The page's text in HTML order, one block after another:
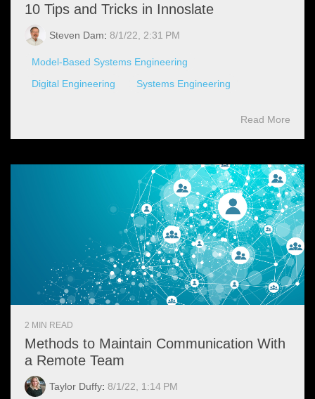
10 Tips and Tricks in Innoslate
Steven Dam: 8/1/22, 2:31 PM
Model-Based Systems Engineering
Digital Engineering
Systems Engineering
Read More
2 MIN READ
Methods to Maintain Communication With
a Remote Team
Taylor Duffy: 8/1/22, 1:14 PM